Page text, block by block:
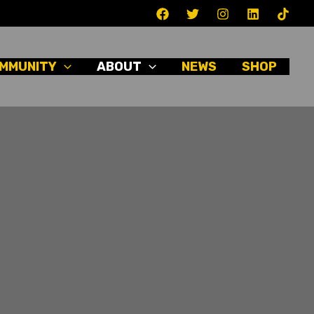
ABOUT NEWS SHOP